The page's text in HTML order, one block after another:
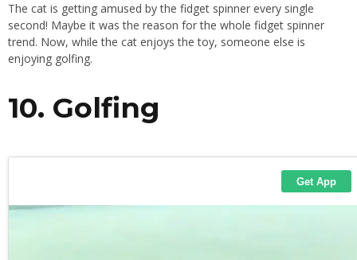
The cat is getting amused by the fidget spinner every single
second! Maybe it was the reason for the whole fidget spinner
trend. Now, while the cat enjoys the toy, someone else is
enjoying golfing.
10. Golfing